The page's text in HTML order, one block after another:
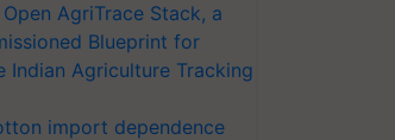
AgriTrace Stack, a
Blueprint for
Indian Agriculture Tracking
import dependence